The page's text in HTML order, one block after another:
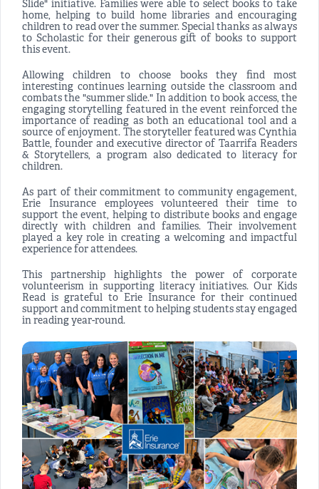
Slide" initiative. Families were able to select books to take
home, helping to build home libraries and encouraging
children to read over the summer. Special thanks as always
to Scholastic for their generous gift of books to support
this event.
Allowing children to choose books they find most
interesting continues learning outside the classroom and
combats the "summer slide." In addition to book access, the
engaging storytelling featured in the event reinforced the
importance of reading as both an educational tool and a
source of enjoyment. The storyteller featured was Cynthia
Battle, founder and executive director of Taarrifa Readers
& Storytellers, a program also dedicated to literacy for
children.
As part of their commitment to community engagement,
Erie Insurance employees volunteered their time to
support the event, helping to distribute books and engage
directly with children and families. Their involvement
played a key role in creating a welcoming and impactful
experience for attendees.
This partnership highlights the power of corporate
volunteerism in supporting literacy initiatives. Our Kids
Read is grateful to Erie Insurance for their continued
support and commitment to helping students stay engaged
in reading year-round.